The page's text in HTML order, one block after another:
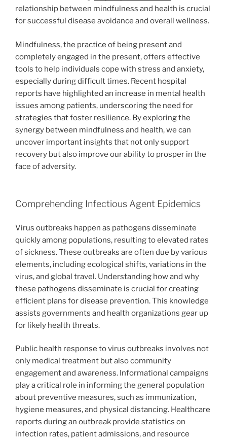
relationship between mindfulness and health is crucial
for successful disease avoidance and overall wellness.
Mindfulness, the practice of being present and
completely engaged in the present, offers effective
tools to help individuals cope with stress and anxiety,
especially during difficult times. Recent hospital
reports have highlighted an increase in mental health
issues among patients, underscoring the need for
strategies that foster resilience. By exploring the
synergy between mindfulness and health, we can
uncover important insights that not only support
recovery but also improve our ability to prosper in the
face of adversity.
Comprehending Infectious Agent Epidemics
Virus outbreaks happen as pathogens disseminate
quickly among populations, resulting to elevated rates
of sickness. These outbreaks are often due by various
elements, including ecological shifts, variations in the
virus, and global travel. Understanding how and why
these pathogens disseminate is crucial for creating
efficient plans for disease prevention. This knowledge
assists governments and health organizations gear up
for likely health threats.
Public health response to virus outbreaks involves not
only medical treatment but also community
engagement and awareness. Informational campaigns
play a critical role in informing the general population
about preventive measures, such as immunization,
hygiene measures, and physical distancing. Healthcare
reports during an outbreak provide statistics on
infection rates, patient admissions, and resource